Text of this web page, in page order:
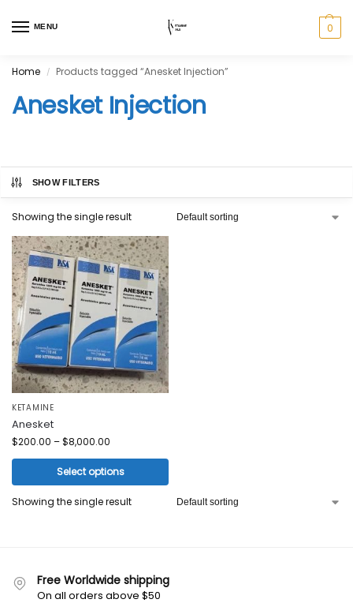
MENU 0
Home / Products tagged “Anesket Injection”
Anesket Injection
SHOW FILTERS
Showing the single result
KETAMINE
Anesket
$200.00 –$8,000.00
Select options
Showing the single result
Free Worldwide shipping
On all orders above $50